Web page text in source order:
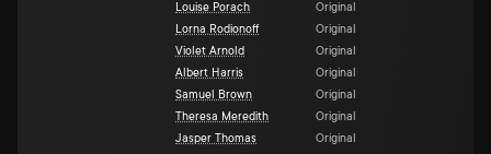
Louise Porach
Original
Lorna Rodionoff
Original
Violet Arnold
Original
Albert Harris
Original
Samuel Brown
Original
Theresa Meredith
Original
Jasper Thomas
Original